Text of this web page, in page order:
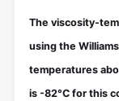
The viscosity-
using the
temperatures
is -82°C for this